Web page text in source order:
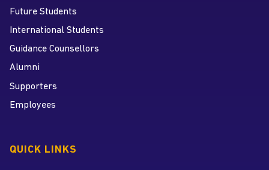
Future Students
International Students
Guidance Counsellors
Alumni
Supporters
Employees
QUICK LINKS